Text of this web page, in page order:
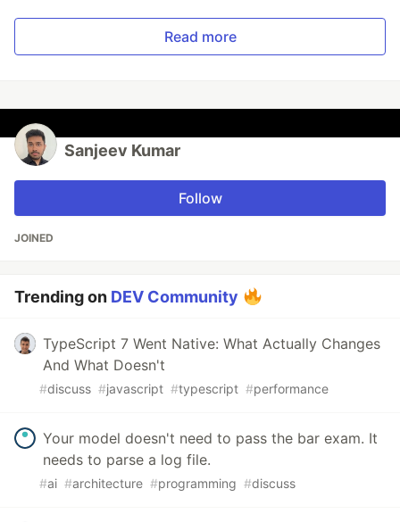
Read more
Sanjeev Kumar
Follow
JOINED
Trending on DEV Community
TypeScript 7 Went Native: What Actually Changes
And What Doesn't
#discuss #javascript #typescript #performance
Your model doesn't need to pass the bar exam. It
needs to parse a log file.
#ai #architecture #programming #discuss